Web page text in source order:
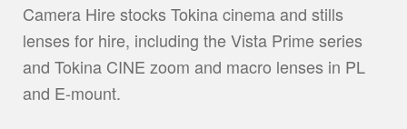
AUDIO
CONTACT
Camera Hire stocks Tokina cinema and stills
lenses for hire, including the Vista Prime series
and Tokina CINE zoom and macro lenses in PL
and E-mount.